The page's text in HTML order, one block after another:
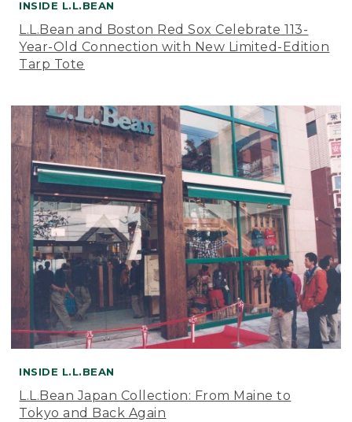
INSIDE L.L.BEAN
L.L.Bean and Boston Red Sox Celebrate 113-
Year-Old Connection with New Limited-Edition
Tarp Tote
INSIDE L.L.BEAN
L.L.Bean Japan Collection: From Maine to
Tokyo and Back Again